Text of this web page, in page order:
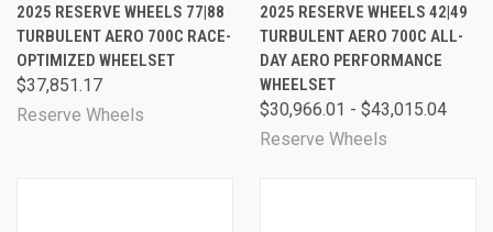
2025 RESERVE WHEELS 77|88
TURBULENT AERO 700C RACE-
OPTIMIZED WHEELSET
$37,851.17
Reserve Wheels
2025 RESERVE WHEELS 42|49
TURBULENT AERO 700C ALL-
DAY AERO PERFORMANCE
WHEELSET
$30,966.01 - $43,015.04
Reserve Wheels